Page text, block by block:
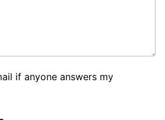
if anyone answers my